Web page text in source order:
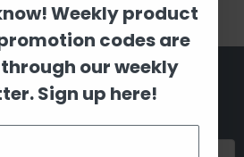
products and upcoming sales
Weekly product
codes are
our weekly
Sign up here!